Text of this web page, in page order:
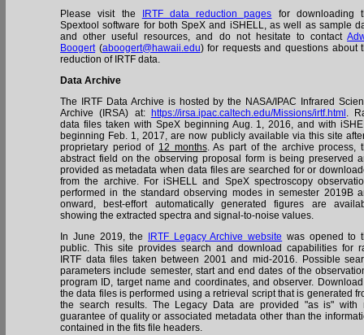
Please visit the
IRTF data reduction pages for downloading
Spextool software for both SpeX and iSHELL, as well as sample
and other useful resources, and do not hesitate to contact
Boogert(aboogert@hawaii.edu) for requests and questions about
reduction of IRTF data.
Data Archive
The IRTF Data Archive is hosted by the NASA/IPAC Infrared
Archive (IRSA) at:
https://irsa.ipac.caltech.edu/Missions/irtf.html .
data files taken with SpeX beginning Aug. 1, 2016, and with
beginning Feb. 1, 2017, are now publicly available via this site
proprietary period of 12 months. As part of the archive process,
abstract field on the observing proposal form is being preserved
provided as metadata when data files are searched for or
from the archive. For iSHELL and SpeX spectroscopy
performed in the standard observing modes in semester 2019B
onward, best-effort automatically generated figures are
showing the extracted spectra and signal-to-noise values.
In June 2019, the
IRTF Legacy Archive website was opened to
public. This site provides search and download capabilities for
IRTF data files taken between 2001 and mid-2016. Possible
parameters include semester, start and end dates of the
program ID, target name and coordinates, and observer.
the data files is performed using a retrieval script that is generated
the search results. The Legacy Data are provided "as is" with
guarantee of quality or associated metadata other than the
contained in the fits file headers.